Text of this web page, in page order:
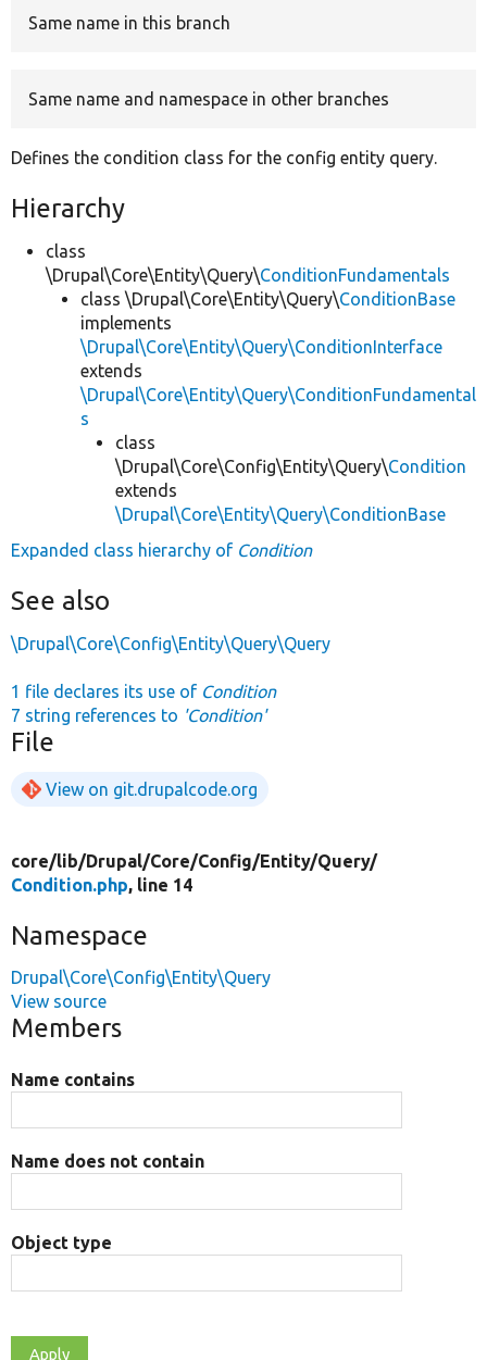
Same name in this branch
Same name and namespace in other branches
Defines the condition class for the config entity query.
Hierarchy
class
\Drupal\Core\Entity\Query\ConditionFundamentals
class \Drupal\Core\Entity\Query\ConditionBase
implements
\Drupal\Core\Entity\Query\ConditionInterface
extends
\Drupal\Core\Entity\Query\ConditionFundamental
s
class
\Drupal\Core\Config\Entity\Query\Condition
extends
\Drupal\Core\Entity\Query\ConditionBase
Expanded class hierarchy of Condition
See also
\Drupal\Core\Config\Entity\Query\Query
1 file declares its use of Condition
7 string references to 'Condition'
File
View on git.drupalcode.org
core/lib/Drupal/Core/Config/Entity/Query/
Condition.php, line 14
Namespace
Drupal\Core\Config\Entity\Query
View source
Members
Name contains
Name does not contain
Object type